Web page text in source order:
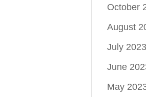
October
August
July 2023
June
May